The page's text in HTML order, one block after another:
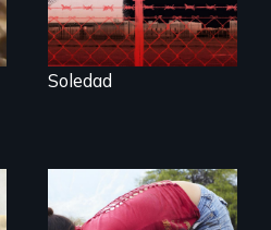
gang violence to
seek asylum in the
U.S.
Soledad